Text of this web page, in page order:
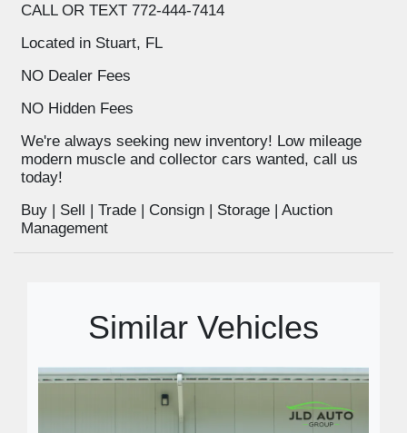
CALL OR TEXT 772-444-7414
Located in Stuart, FL
NO Dealer Fees
NO Hidden Fees
We're always seeking new inventory! Low mileage
modern muscle and collector cars wanted, call us
today!
Buy | Sell | Trade | Consign | Storage | Auction
Management
Similar Vehicles